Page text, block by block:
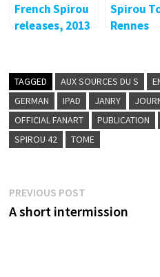
French Spirou
releases, 2013
Spirou
Rennes
TAGGED AUX SOURCES DU S
GERMAN
IPAD JANRY
OFFICIAL FANART
PUBLICATION
SPIROU 42
TOME
Post
navigation
PREVIOUS POSTPrevious
post:
A short intermission